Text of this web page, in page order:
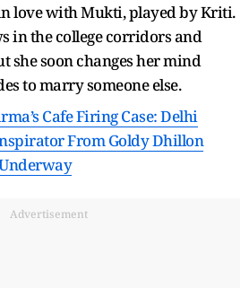
love with Mukti, played by Kriti.
in the college corridors and
she soon changes her mind
to marry someone else.
Cafe Firing Case: Delhi
From Goldy Dhillon
Advertisement